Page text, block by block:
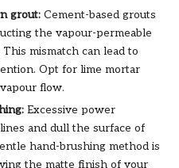
grout: Cement-based grouts
the vapour-permeable
mismatch can lead to
Opt for lime mortar
flow.
Excessive power
and dull the surface of
hand-brushing method is
the matte finish of your